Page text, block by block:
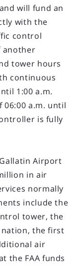
will fund an
with the
control
another
tower hours
continuous
1:00 a.m.
a.m. until
is fully
Airport
in air
normally
include the
tower, the
the first
air
the FAA funds